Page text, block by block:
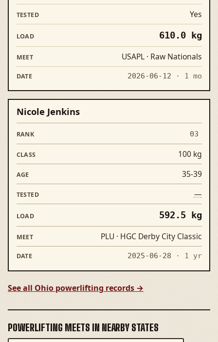
Yes
610.0 kg
USAPL · Raw Nationals
2026-06-12 · 1 mo
03
Nicole Jenkins
100 kg
35-39
—
592.5 kg
PLU · HGC Derby City Classic
2025-06-28 · 1 yr
See all Ohio powerlifting records →
POWERLIFTING MEETS IN NEARBY STATES